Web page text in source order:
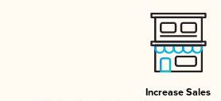
Increase Sales